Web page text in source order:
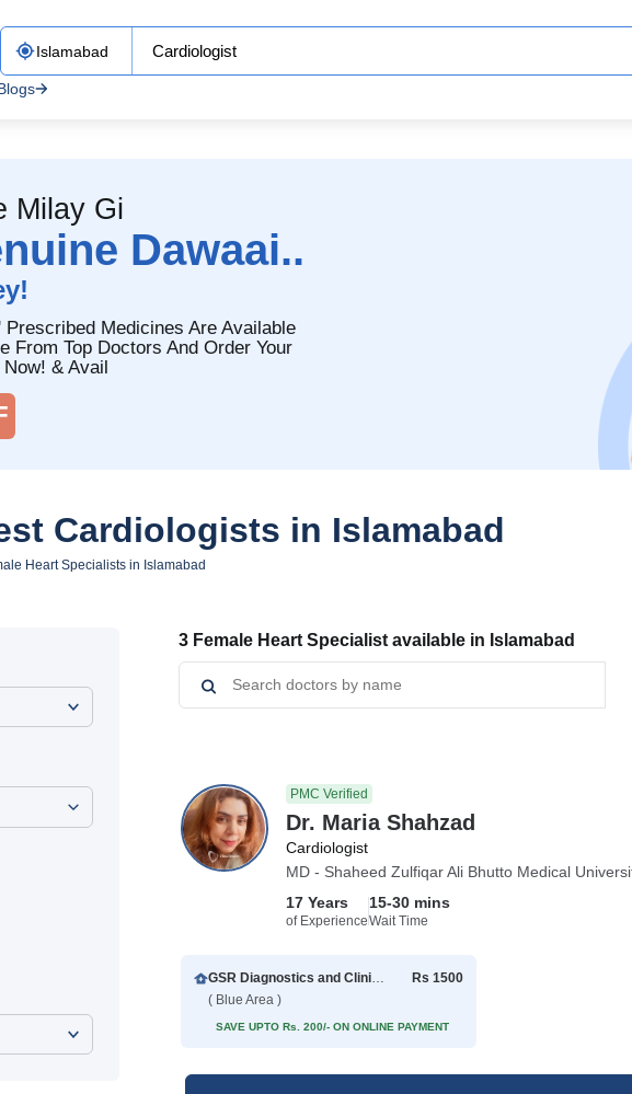
Milay Gi
Dawaai..
Medicines Are Available
From Top Doctors And Order Your
& Avail
Cardiologists in Islamabad
Heart Specialists in Islamabad
3 Female Heart Specialist available in Islamabad
PMC Verified
Dr. Maria Shahzad
Cardiologist
MD - Shaheed Zulfiqar Ali Bhutto Medical
17 Years
of Experience
15-30 mins
Wait Time
GSR Diagnostics and Clinic Islamabad
( Blue Area )
Rs 1500
SAVE UPTO Rs. 200/- ON ONLINE PAYMENT